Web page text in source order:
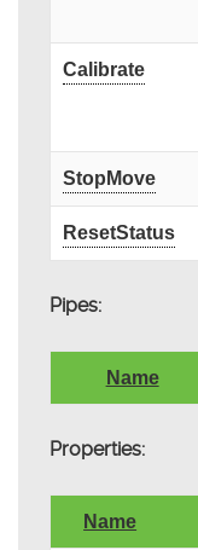
Calibrate
StopMove
ResetStatus
Pipes:
Name
Properties:
Name